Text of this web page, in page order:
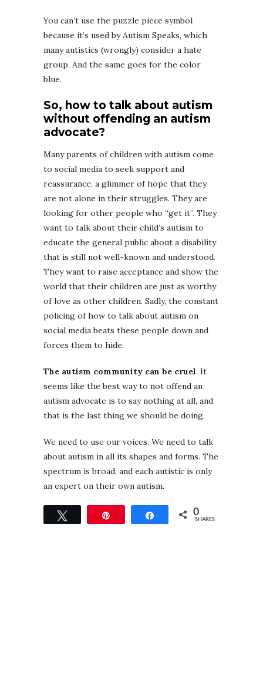
You can’t use the puzzle piece symbol
because it’s used by Autism Speaks, which
many autistics (wrongly) consider a hate
group. And the same goes for the color
blue.
So, how to talk about autism
without offending an autism
advocate?
Many parents of children with autism come
to social media to seek support and
reassurance, a glimmer of hope that they
are not alone in their struggles. They are
looking for other people who “get it”. They
want to talk about their child’s autism to
educate the general public about a disability
that is still not well-known and understood.
They want to raise acceptance and show the
world that their children are just as worthy
of love as other children. Sadly, the constant
policing of how to talk about autism on
social media beats these people down and
forces them to hide.
The autism community can be cruel. It
seems like the best way to not offend an
autism advocate is to say nothing at all, and
that is the last thing we should be doing.
We need to use our voices. We need to talk
about autism in all its shapes and forms. The
spectrum is broad, and each autistic is only
an expert on their own autism.
Share 0
SHARES